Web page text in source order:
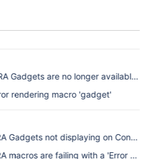
Gadgets are no longer available
rendering macro 'gadget'
Gadgets not displaying on
macros are failing with a 'Error